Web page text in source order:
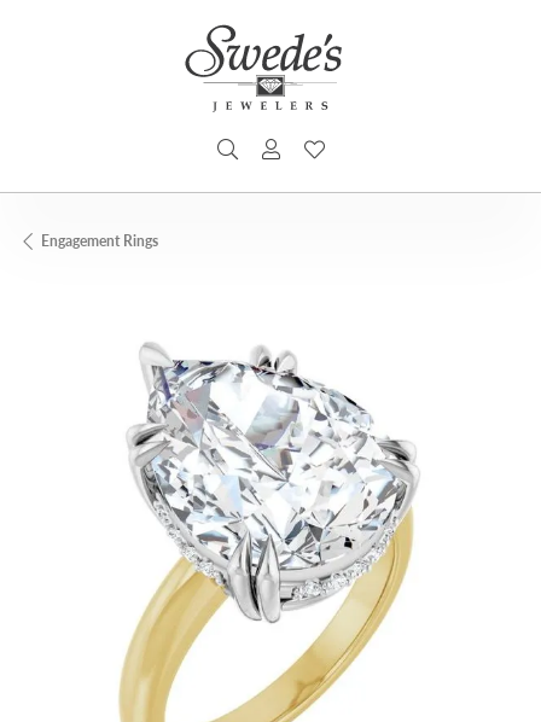
TOGGLE SEARCH MENU
TOGGLE MY ACCOUNT MENU
Engagement Rings